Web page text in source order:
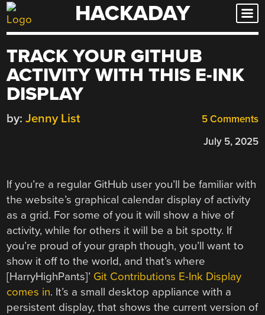
Skip
to
HACKADAY
TRACK YOUR GITHUB
ACTIVITY WITH THIS E-INK
DISPLAY
5 Comments
by: Jenny List
July 5, 2025
If you’re a regular GitHub user you’ll be familiar with
the website’s graphical calendar display of activity
as a grid. For some of you it will show a hive of
activity, while for others it will be a bit spotty. If
you’re proud of your graph though, you’ll want to
show it off to the world, and that’s where
[HarryHighPants]’ Git Contributions E-Ink Display
comes in. It’s a small desktop appliance with a
persistent display, that shows the current version of